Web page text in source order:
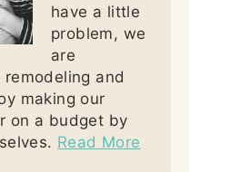
have a little
problem, we
are
and
making our
on a budget by
Read More